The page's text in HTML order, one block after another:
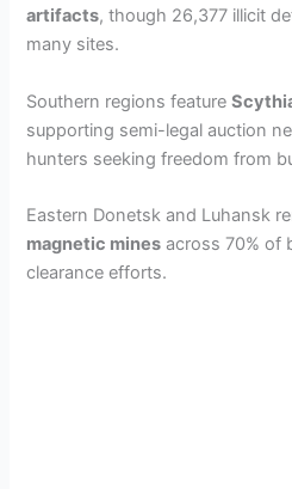
artifacts, though 26,377 illicit
many sites.
Southern regions feature
supporting semi-legal auction
hunters seeking freedom from
Eastern Donetsk and Luhansk
magnetic mines across 70% of
clearance efforts.